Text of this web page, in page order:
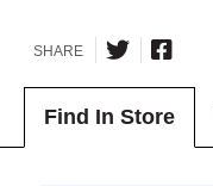
SHARE
Find In Store